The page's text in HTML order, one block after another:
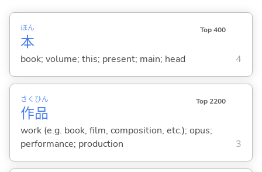
本
ほん Top 400
book; volume; this; present; main; head 4
作
さく
品
ひん Top 2200
work (e.g. book, film, composition, etc.); opus;
performance; production
3